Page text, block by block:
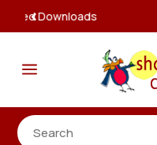
100%
a